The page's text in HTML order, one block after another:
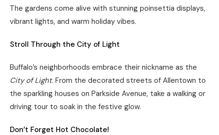
The gardens come alive with stunning poinsettia displays,
vibrant lights, and warm holiday vibes.
Stroll Through the City of Light
Buffalo’s neighborhoods embrace their nickname as the
City of Light. From the decorated streets of Allentown to
the sparkling houses on Parkside Avenue, take a walking or
driving tour to soak in the festive glow.
Don’t Forget Hot Chocolate!